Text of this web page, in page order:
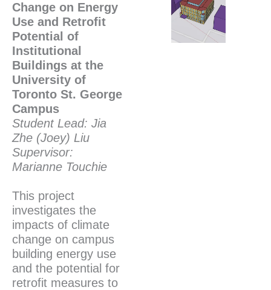
Change on Energy
Use and Retrofit
Potential of
Institutional
Buildings at the
University of
Toronto St. George
Campus
Student Lead: Jia
Zhe (Joey) Liu
Supervisor:
Marianne Touchie
This project
investigates the
impacts of climate
change on campus
building energy use
and the potential for
retrofit measures to